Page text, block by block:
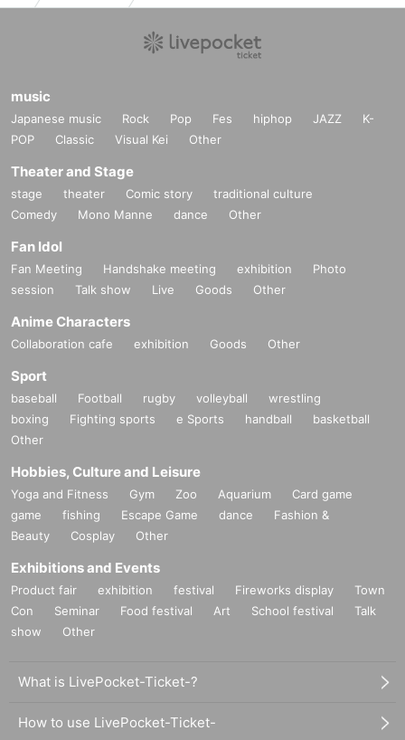
music
Japanese music Rock Pop Fes hiphop JAZZ
K-
POP
Classic Visual Kei Other
Theater and Stage
stage theater Comic story
traditional culture
Comedy
Mono Manne dance Other
Fan Idol
Fan Meeting Handshake meeting exhibition
Photo
session
Talk show Live Goods Other
Anime Characters
Collaboration cafe exhibition Goods Other
Sport
baseball Football rugby volleyball
wrestling
boxing
Fighting sports e Sports handball
basketball
Other
Hobbies, Culture and Leisure
Yoga and Fitness Gym Zoo Aquarium
Card game
game
fishing Escape Game dance
Fashion &
Beauty
Cosplay Other
Exhibitions and Events
Product fair exhibition festival Fireworks display
Town
Con
Seminar Food festival Art School festival
Talk
show
Other
What is LivePocket-Ticket-?
How to use LivePocket-Ticket-